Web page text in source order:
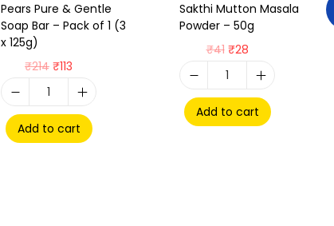
Pears Pure & Gentle
Soap Bar – Pack of 1 (3
x 125g)
₹214 ₹113
Add to cart
Sakthi Mutton Masala
Powder – 50g
₹41 ₹28
Add to cart